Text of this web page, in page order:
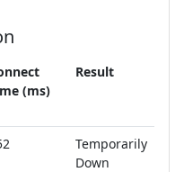
(ms)
Result
Temporarily
Down